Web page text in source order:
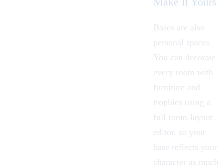
Bases are also
personal spaces.
You can decorate
every room with
furniture and
trophies using a
full room-layout
editor, so your
base reflects your
character as much